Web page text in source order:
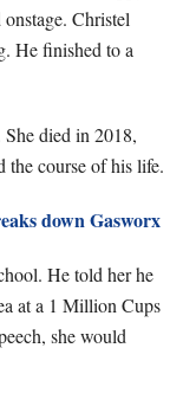
Christel
He finished to a
She died in 2018,
the course of his life.
down Gasworx
He told her he
at a 1 Million Cups
she would